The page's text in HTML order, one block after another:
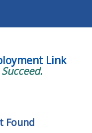
Link
Found